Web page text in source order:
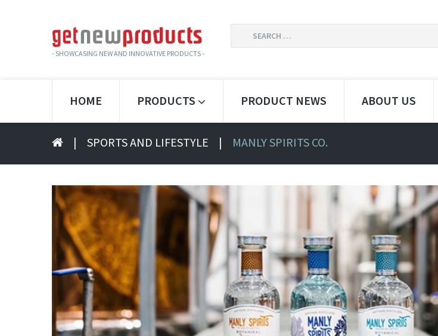
- SHOWCASING NEW AND INNOVATIVE PRODUCTS -
HOME PRODUCTS PRODUCT NEWS ABOUT US
| SPORTS AND LIFESTYLE | MANLY SPIRITS CO.